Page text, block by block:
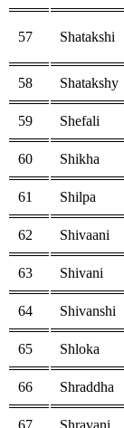
57 Shatakshi
58 Shatakshy
59 Shefali
60 Shikha
61 Shilpa
62 Shivaani
63 Shivani
64 Shivanshi
65 Shloka
66 Shraddha